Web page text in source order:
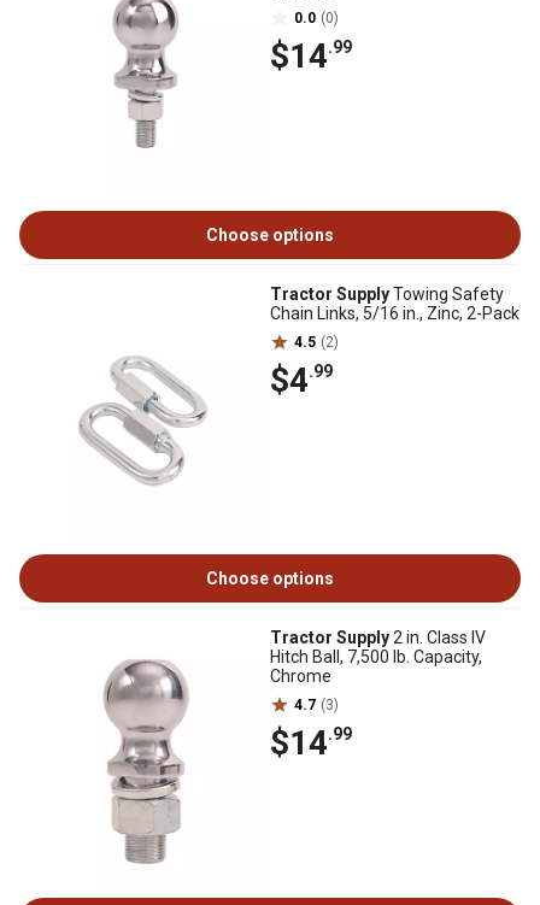
0.0 (0)
$14.99
Choose options
Tractor SupplyTowing Safety
Chain Links, 5/16 in., Zinc, 2-Pack
4.5 (2)
$4.99
Choose options
Tractor Supply2 in. Class IV
Hitch Ball, 7,500 lb. Capacity,
Chrome
4.7 (3)
$14.99